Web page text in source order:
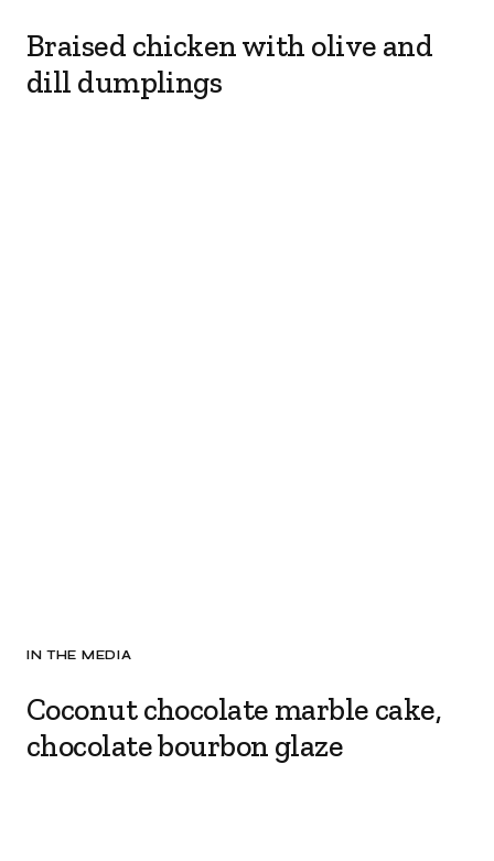
Braised chicken with olive and
dill dumplings
IN THE MEDIA
Coconut chocolate marble cake,
chocolate bourbon glaze